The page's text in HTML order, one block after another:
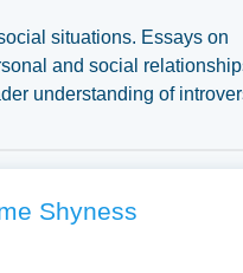
situations. Essays on
and social
understanding of
how it can be both a
new topic for yourself.
Shyness